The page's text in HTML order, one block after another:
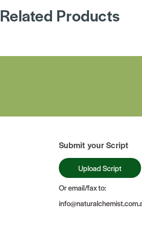
Related Products
Submit your Script
Upload Script
Or email/fax to: